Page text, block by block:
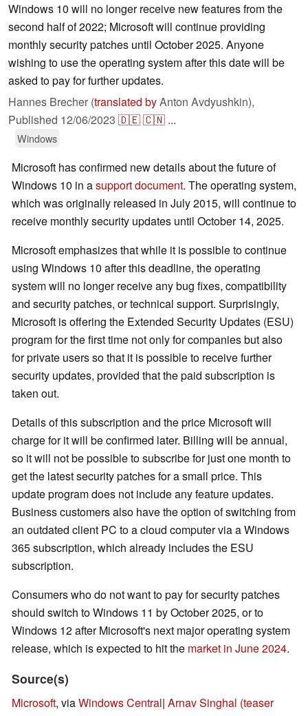
Windows 10 will no longer receive new features from the
second half of 2022; Microsoft will continue providing
monthly security patches until October 2025. Anyone
wishing to use the operating system after this date will be
asked to pay for further updates.
Hannes Brecher (translated byAnton Avdyushkin),
Published 12/06/2023 🇩🇪🇨🇳 ...
Windows
Microsoft has confirmed new details about the future of
Windows 10 in asupport document. The operating system,
which was originally released in July 2015, will continue to
receive monthly security updates until October 14, 2025.
Microsoft emphasizes that while it is possible to continue
using Windows 10 after this deadline, the operating
system will no longer receive any bug fixes, compatibility
and security patches, or technical support. Surprisingly,
Microsoft is offering the Extended Security Updates (ESU)
program for the first time not only for companies but also
for private users so that it is possible to receive further
security updates, provided that the paid subscription is
taken out.
Details of this subscription and the price Microsoft will
charge for it will be confirmed later. Billing will be annual,
so it will not be possible to subscribe for just one month to
get the latest security patches for a small price. This
update program does not include any feature updates.
Business customers also have the option of switching from
an outdated client PC to a cloud computer via a Windows
365 subscription, which already includes the ESU
subscription.
Consumers who do not want to pay for security patches
should switch to Windows 11 by October 2025, or to
Windows 12 after Microsoft's next major operating system
release, which is expected to hit the market in June 2024.
Source(s)
Microsoft, viaWindows Central| Arnav Singhal (teaser